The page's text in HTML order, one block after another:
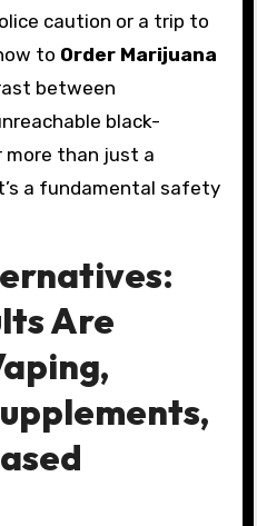
caution or a trip to
to Order Marijuana
between
black-
than just a
a fundamental safety
Are